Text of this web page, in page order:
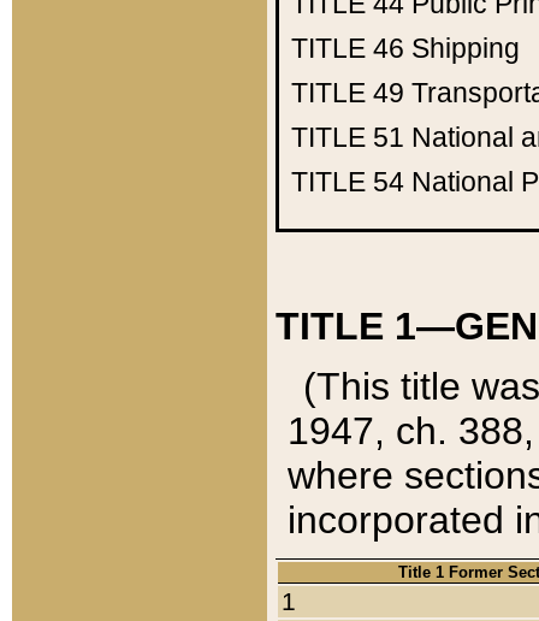
TITLE 46 Shipping
TITLE 49
TITLE 51 National
TITLE 54 National
TITLE
(This title
1947, ch.
where
incorporated
Title 1 Former
1